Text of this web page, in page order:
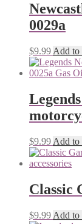
0029a
$9.99 Add to
$9.99 Add to
Classic
$9.99 Add to